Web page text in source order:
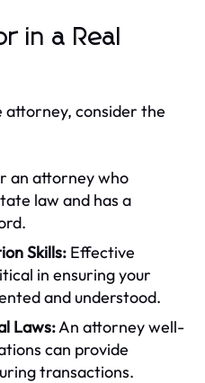
in a Real
consider the
an attorney who
law and has a
Skills: Effective
in ensuring your
and understood.
Laws:An attorney well-
can provide
transactions.